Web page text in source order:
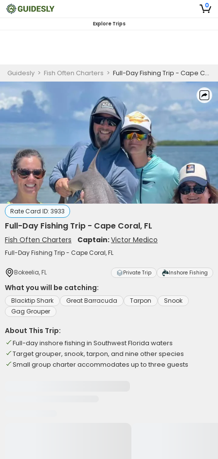
0
Explore Trips
Guidesly > Fish Often Charters > Full-Day Fishing Trip - Cape Coral, FL
Rate Card ID: 3933
Full-Day Fishing Trip - Cape Coral, FL
Fish Often Charters Captain:Victor Medico
Full-Day Fishing Trip - Cape Coral, FL
Bokeelia, FL Private Trip Inshore Fishing
What you will be catching:
Blacktip Shark Great Barracuda Tarpon
Snook
Gag Grouper
About This Trip:
Full-day inshore fishing in Southwest Florida waters
Target grouper, snook, tarpon, and nine other species
Small group charter accommodates up to three guests